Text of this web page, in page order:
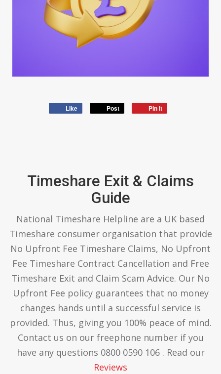
Like Post Pin it
Timeshare Exit & Claims
Guide
National Timeshare Helpline are a UK based
Timeshare consumer organisation that provide
No Upfront Fee Timeshare Claims, No Upfront
Fee Timeshare Contract Cancellation and Free
Timeshare Exit and Claim Scam Advice. Our No
Upfront Fee policy guarantees that no money
changes hands until a successful service is
provided. Thus, giving you 100% peace of mind.
Contact us on our freephone number if you
have any questions 0800 0590 106 . Read our
Reviews